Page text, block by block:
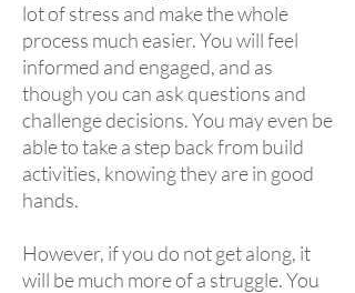
lot of stress and make the whole
process much easier. You will feel
informed and engaged, and as
though you can ask questions and
challenge decisions. You may even be
able to take a step back from build
activities, knowing they are in good
hands.
However, if you do not get along, it
will be much more of a struggle. You